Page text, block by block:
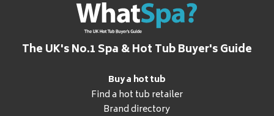
The UK's No.1 Spa & Hot Tub Buyer's Guide
Buy a hot tub
Find a hot tub retailer
Brand directory